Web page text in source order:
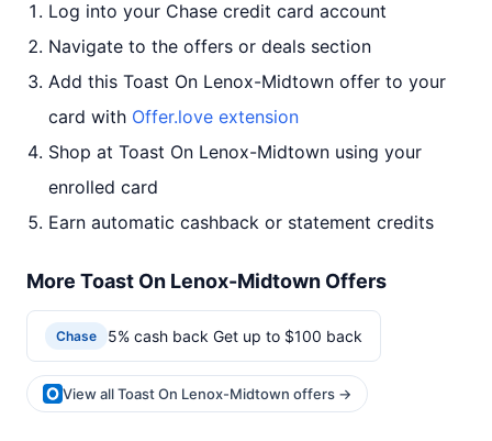
Log into your Chase credit card account
Navigate to the offers or deals section
Add this Toast On Lenox-Midtown offer to your
card with Offer.love extension
Shop at Toast On Lenox-Midtown using your
enrolled card
Earn automatic cashback or statement credits
More Toast On Lenox-Midtown Offers
Chase 5% cash back Get up to $100 back
View all Toast On Lenox-Midtown offers →